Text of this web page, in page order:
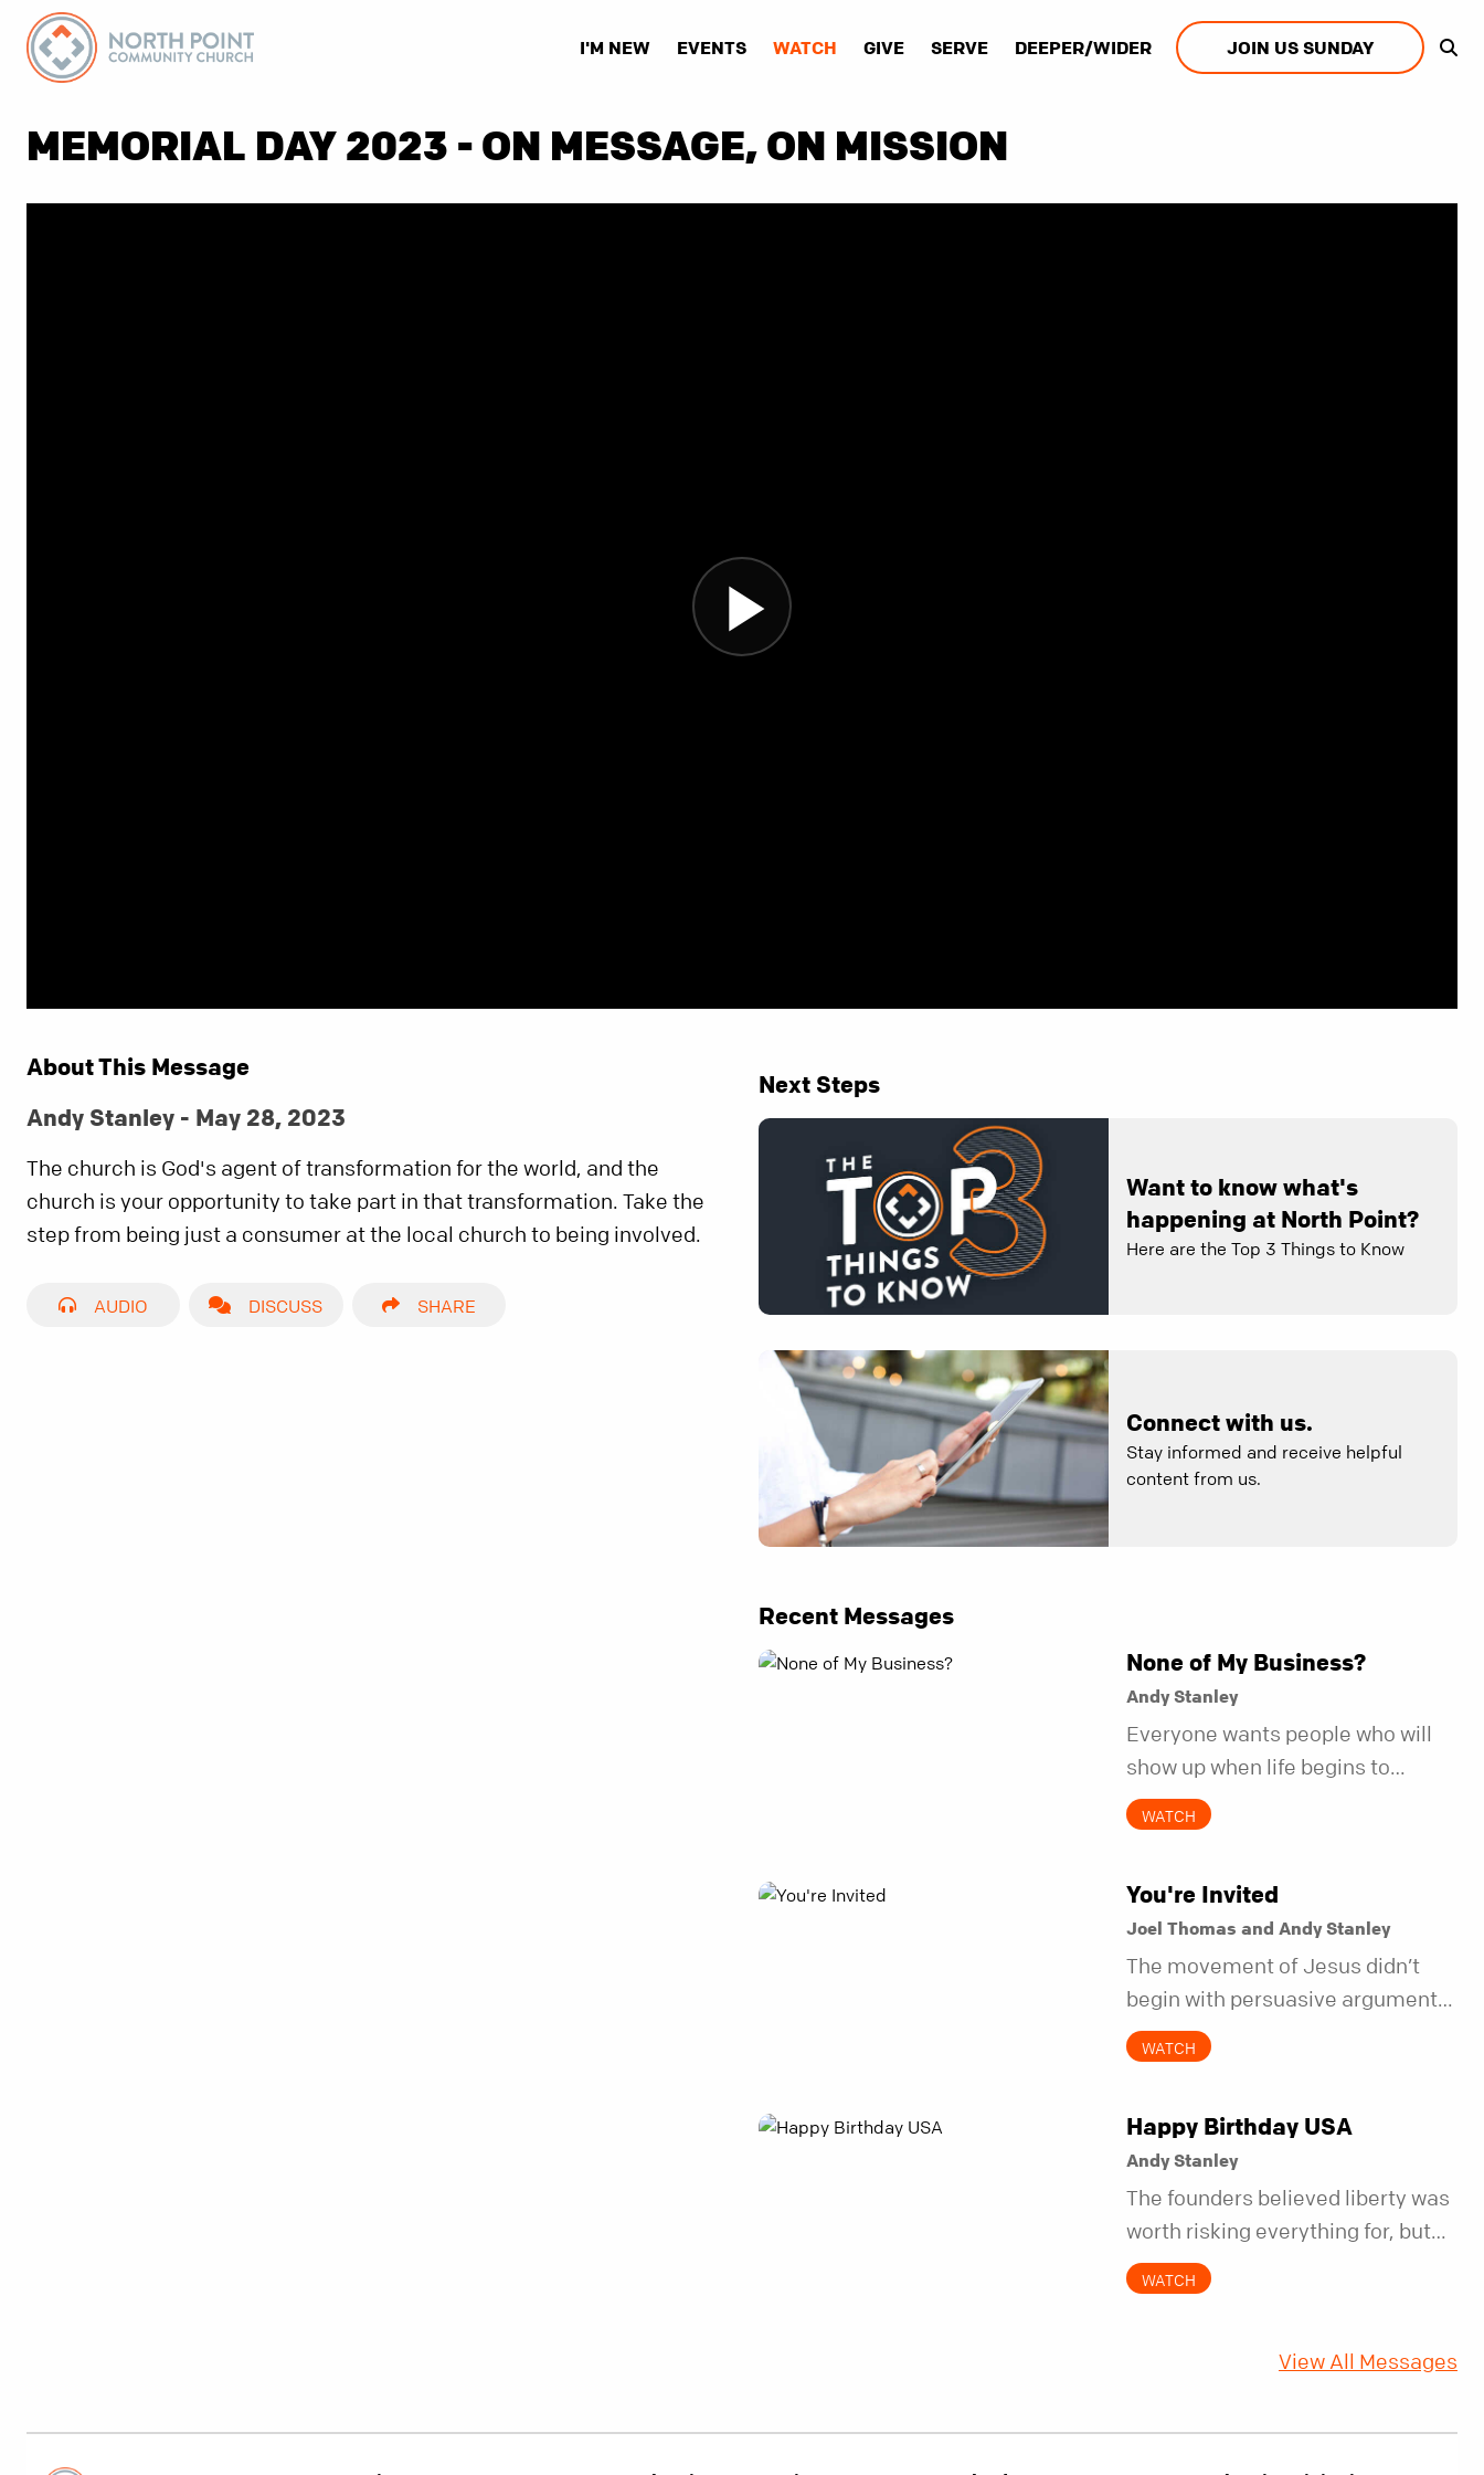
I'M NEW EVENTS WATCH GIVE SERVE DEEPER/WIDER JOIN US SUNDAY
MEMORIAL DAY 2023 - ON MESSAGE, ON MISSION
About This Message
Andy Stanley - May 28, 2023
The church is God's agent of transformation for the world, and the
church is your opportunity to take part in that transformation. Take the
step from being just a consumer at the local church to being involved.
AUDIO DISCUSS SHARE
Next Steps
Want to know what's
happening at North Point?
Here are the Top 3 Things to Know
Connect with us.
Stay informed and receive helpful
content from us.
Recent Messages
None of My Business?
Andy Stanley
Everyone wants people who will
show up when life begins to
unravel. Far fewer of us are willing
to be the kind of friend who steps
WATCH
You're Invited
Joel Thomas and Andy Stanley
The movement of Jesus didn’t
begin with persuasive arguments.
It began with simple invitations.
WATCH
Happy Birthday USA
Andy Stanley
The founders believed liberty was
worth risking everything for, but
they also understood it came with
a hidden requirement. Two
requirement matters more than
WATCH
View All Messages